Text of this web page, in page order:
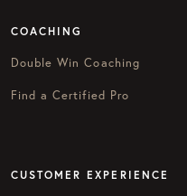
COACHING
Double Win Coaching
Find a Certified Pro
CUSTOMER EXPERIENCE